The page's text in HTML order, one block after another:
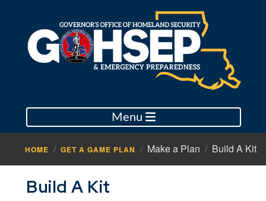
Menu
HOME GET A GAME PLAN Make a Plan Build A Kit
Build A Kit